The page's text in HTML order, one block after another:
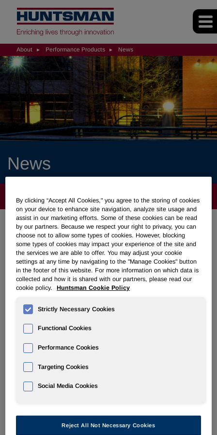
About Performance Products News
News
ABOUT
PERFORMANCE PRODUCTS
Overview
News
Huntsman Completes First Phase of
DIGLYCOLAMINE™ Specialty Amine
Capacity Expansions
FOR IMMEDIATE RELEASE
By clicking “Accept All Cookies," you agree to the storing of cookies
on your device to enhance site navigation, analyze site usage and
assist in our marketing efforts. Some of these cookies can be read
by our partners. Because we respect your right to privacy, you can
choose not to allow some types of cookies. However, blocking
some types of cookies may impact your experience of the site and
the services we are able to offer. You may adjust your cookie
settings at any time by navigating to the "Manage Cookies" button
in the footer of this website. For more information on which data is
collected and how it is shared with our partners, please read our
cookie policy.
Huntsman Cookie Policy
Strictly Necessary Cookies
Functional Cookies
Performance Cookies
Targeting Cookies
Social Media Cookies
Reject All Not Necessary Cookies